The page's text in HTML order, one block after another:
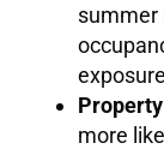
summer
more